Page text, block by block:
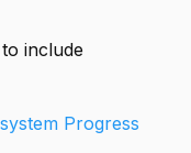
include
Progress